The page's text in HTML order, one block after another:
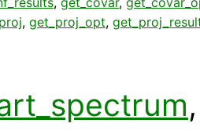
, get_proj_opt,